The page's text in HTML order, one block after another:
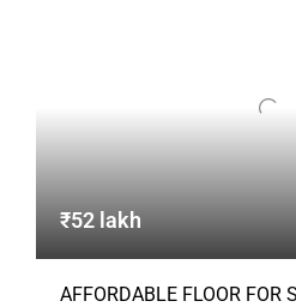
₹52 lakh